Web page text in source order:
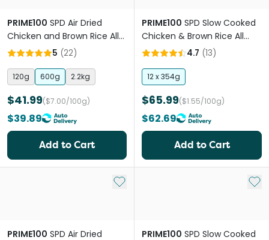
PRIME100 SPD Air Dried
Chicken and Brown Rice All
Lifestages Dry Dog Food
5 (22)
120g 600g 2.2kg
$41.99($7.00/100g)
$39.89
Add to Cart
PRIME100 SPD Slow Cooked
Chicken & Brown Rice All
Lifestage Wet Dog Food
4.7 (13)
12 x 354g
$65.99($1.55/100g)
$62.69
Add to Cart
Add to My List
PRIME100 SPD Air Dried
Add
PRIME100 SPD Slow Cooked